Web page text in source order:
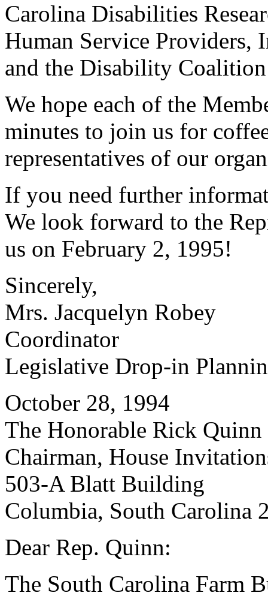
Carolina Disabilities
Human Service
and the Disability
We hope each of the
minutes to join us for
representatives of our
If you need further
We look forward to the
us on February 2, 1995!
Sincerely,
Mrs. Jacquelyn Robey
Coordinator
Legislative Drop-in
October 28, 1994
The Honorable Rick Quinn
Chairman, House
503-A Blatt Building
Columbia, South Carolina
Dear Rep. Quinn:
The South Carolina Farm